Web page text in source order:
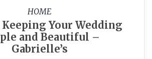
HOME
Your Wedding
and Beautiful –
Gabrielle’s